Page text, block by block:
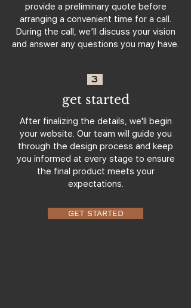
provide a preliminary quote before
arranging a convenient time for a call.
During the call, we’ll discuss your vision
and answer any questions you may have.
3
get started
After finalizing the details, we'll begin
your website. Our team will guide you
through the design process and keep
you informed at every stage to ensure
the final product meets your
expectations.
GET STARTED